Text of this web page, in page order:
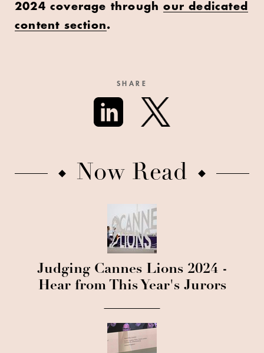
2024 coverage throughour dedicated
content section.
SHARE
Now Read
Judging Cannes Lions 2024 -
Hear from This Year's Jurors